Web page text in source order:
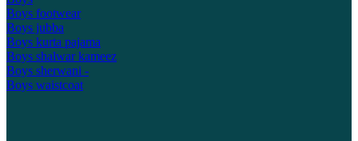
Boys footwear
Boys jubba
Boys kurta pajama
Boys shalwar kameez
Boys sherwani -
Boys waistcoat